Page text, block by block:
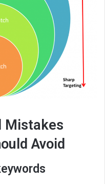
Mistakes
Avoid